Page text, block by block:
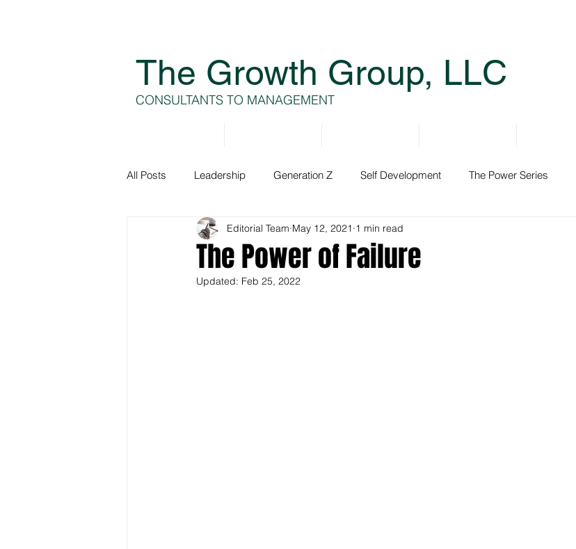
The Growth Group, LLC
CONSULTANTS TO MANAGEMENT
All Posts Leadership Generation Z Self Development The Power Series
Generation A Team Development
The Power of Failure
Editorial Team May 12, 2021 1 min read
Updated: Feb 25, 2022